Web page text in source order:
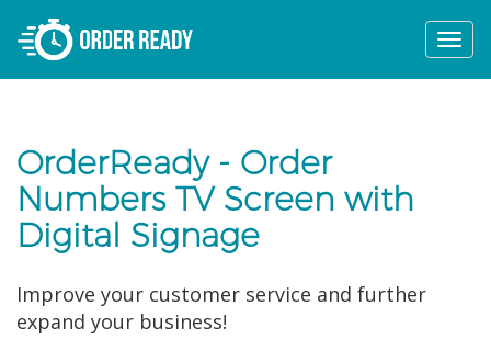
OrderReady - Order
Numbers TV Screen with
Digital Signage
Improve your customer service and further
expand your business!